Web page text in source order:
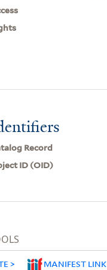
Record
ID (OID)
MANIFEST LINK